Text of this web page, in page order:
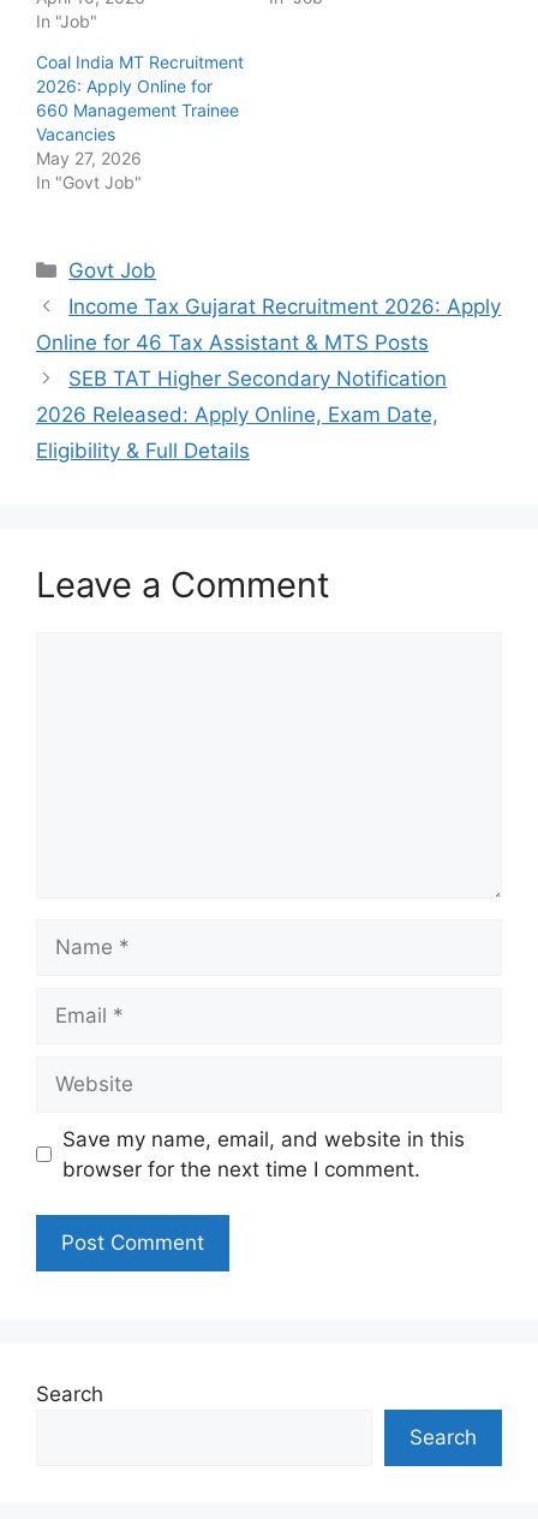
In "Job"
Coal India MT Recruitment
2026: Apply Online for
660 Management Trainee
Vacancies
May 27, 2026
In "Govt Job"
Categories
Govt Job
Income Tax Gujarat Recruitment 2026: Apply
Online for 46 Tax Assistant & MTS Posts
SEB TAT Higher Secondary Notification
2026 Released: Apply Online, Exam Date,
Eligibility & Full Details
Leave a Comment
Save my name, email, and website in this
browser for the next time I comment.
Search
Search